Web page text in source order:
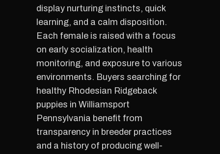
display nurturing instincts, quick
learning, and a calm disposition.
Each female is raised with a focus
on early socialization, health
monitoring, and exposure to various
environments. Buyers searching for
healthy Rhodesian Ridgeback
puppies in Williamsport
Pennsylvania benefit from
transparency in breeder practices
and a history of producing well-